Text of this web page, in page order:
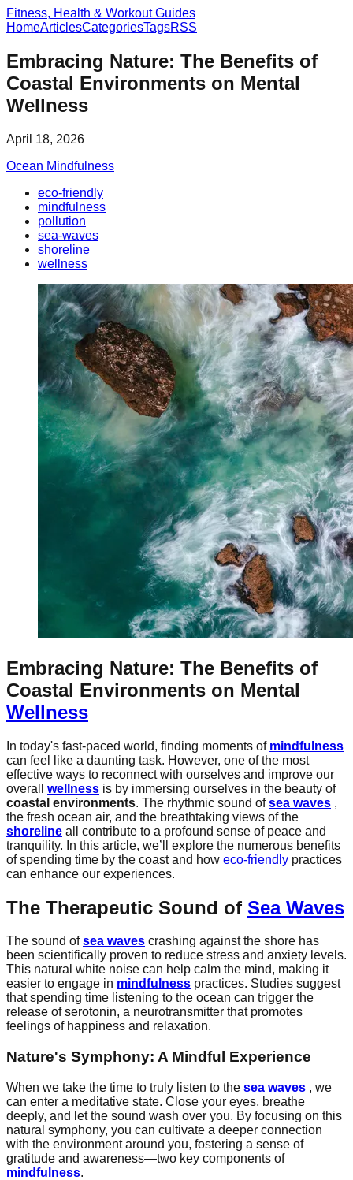
Fitness, Health & Workout Guides
HomeArticlesCategoriesTagsRSS
Embracing Nature: The Benefits of
Coastal Environments on Mental
Wellness
April 18, 2026
Ocean Mindfulness
eco-friendly
mindfulness
pollution
sea-waves
shoreline
wellness
Embracing Nature: The Benefits of
Coastal Environments on Mental
Wellness
In today's fast-paced world, finding moments of mindfulness
can feel like a daunting task. However, one of the most
effective ways to reconnect with ourselves and improve our
overall wellness is by immersing ourselves in the beauty of
coastal environments. The rhythmic sound ofsea waves ,
the fresh ocean air, and the breathtaking views of the
shoreline all contribute to a profound sense of peace and
tranquility. In this article, we’ll explore the numerous benefits
of spending time by the coast and how eco-friendly practices
can enhance our experiences.
The Therapeutic Sound of Sea Waves
The sound ofsea waves crashing against the shore has
been scientifically proven to reduce stress and anxiety levels.
This natural white noise can help calm the mind, making it
easier to engage in mindfulness practices. Studies suggest
that spending time listening to the ocean can trigger the
release of serotonin, a neurotransmitter that promotes
feelings of happiness and relaxation.
Nature's Symphony: A Mindful Experience
When we take the time to truly listen to the sea waves , we
can enter a meditative state. Close your eyes, breathe
deeply, and let the sound wash over you. By focusing on this
natural symphony, you can cultivate a deeper connection
with the environment around you, fostering a sense of
gratitude and awareness—two key components of
mindfulness.